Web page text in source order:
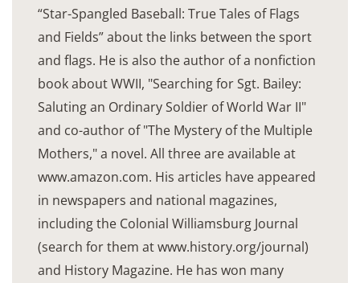
“Star-Spangled Baseball: True Tales of Flags
and Fields” about the links between the sport
and flags. He is also the author of a nonfiction
book about WWII, "Searching for Sgt. Bailey:
Saluting an Ordinary Soldier of World War II"
and co-author of "The Mystery of the Multiple
Mothers," a novel. All three are available at
www.amazon.com. His articles have appeared
in newspapers and national magazines,
including the Colonial Williamsburg Journal
(search for them at www.history.org/journal)
and History Magazine. He has won many